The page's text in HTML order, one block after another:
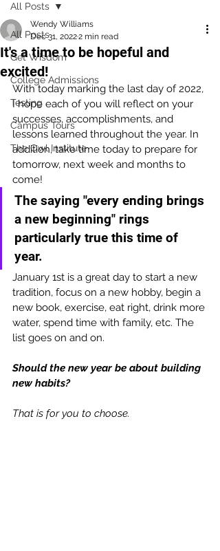
All Posts
Get Wisdom
College Admissions
Testing
Campus Tours
The Owl Institute
All Posts
It's a time to be hopeful and
excited!
Wendy Williams
Dec 31, 20222 min read
With today marking the last day of 2022,
I hope each of you will reflect on your
successes, accomplishments, and
lessons learned throughout the year. In
addition, take time today to prepare for
tomorrow, next week and months to
come!
The saying "every ending brings
a new beginning" rings
particularly true this time of
year.
January 1st is a great day to start a new
tradition, focus on a new hobby, begin a
new book, exercise, eat right, drink more
water, spend time with family, etc. The
list goes on and on.
Should the new year be about building
new habits?
That is for you to choose.